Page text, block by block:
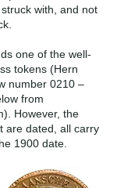
with, and not
one of the well-
tokens (Hern
number 0210 –
from
However, the
are dated, all carry
1900 date.